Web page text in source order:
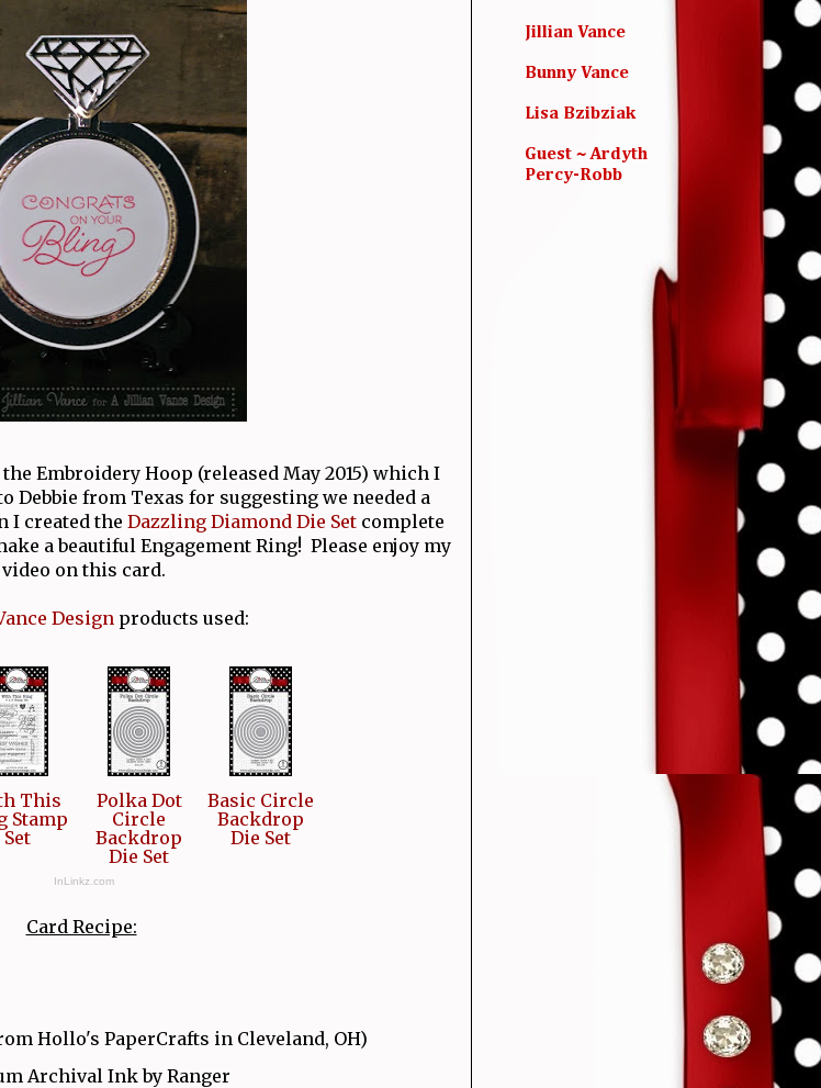
Embroidery Hoop (released May 2015) which I
Debbie from Texas for suggesting we needed a
I created the Dazzling Diamond Die Setcomplete
a beautiful Engagement Ring! Please enjoy my
video on this card.
Design products used:
This
Stamp
Set
Polka Dot
Circle
Backdrop
Die Set
Basic Circle
Backdrop
Die Set
InLinkz.com
Card Recipe:
Hollo's PaperCrafts in Cleveland, OH)
Archival Ink by Ranger
Jillian Vance
Bunny Vance
Lisa Bzibziak
Guest ~ Ardyth
Percy-Robb